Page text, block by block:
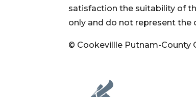
satisfaction the suitability of
only and do not represent the
© Cookevillle Putnam-County